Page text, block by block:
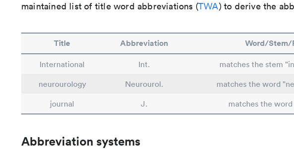
maintained list of title word abbreviations (TWA) to derive the
Title Abbreviation Word/Stem/
International Int.
matches the stem
neurourology
Neurourol.
matches the word
journal
J. matches the
Abbreviation systems